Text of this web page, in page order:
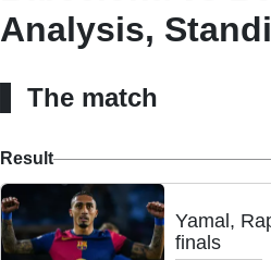
Analysis,
The match
Result
Yamal,
finals